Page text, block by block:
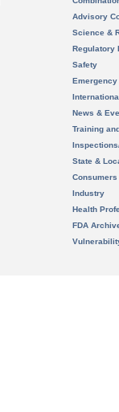
Advisory
Science &
Regulatory
Safety
News &
Training
State &
Consumers
Industry
Health
FDA